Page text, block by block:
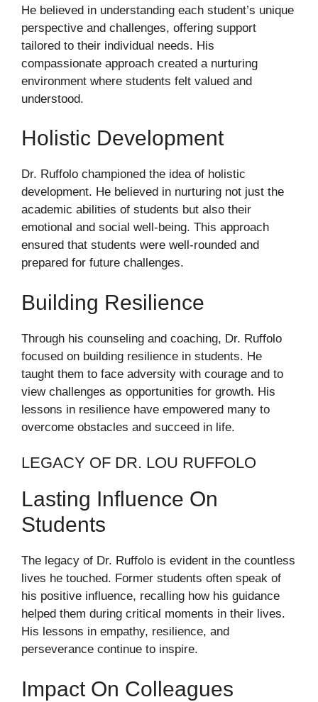
He believed in understanding each student’s unique
perspective and challenges, offering support
tailored to their individual needs. His
compassionate approach created a nurturing
environment where students felt valued and
understood.
Holistic Development
Dr. Ruffolo championed the idea of holistic
development. He believed in nurturing not just the
academic abilities of students but also their
emotional and social well-being. This approach
ensured that students were well-rounded and
prepared for future challenges.
Building Resilience
Through his counseling and coaching, Dr. Ruffolo
focused on building resilience in students. He
taught them to face adversity with courage and to
view challenges as opportunities for growth. His
lessons in resilience have empowered many to
overcome obstacles and succeed in life.
LEGACY OF DR. LOU RUFFOLO
Lasting Influence On
Students
The legacy of Dr. Ruffolo is evident in the countless
lives he touched. Former students often speak of
his positive influence, recalling how his guidance
helped them during critical moments in their lives.
His lessons in empathy, resilience, and
perseverance continue to inspire.
Impact On Colleagues